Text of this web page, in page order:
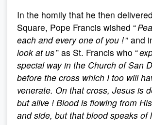
In the homily that he then
Square, Pope Francis wished “
each and every one of you !” and
look at us” as St. Francis who “
special way in the Church of San
before the cross which I too will
venerate. On that cross, Jesus is
but alive ! Blood is flowing from
and side, but that blood speaks of